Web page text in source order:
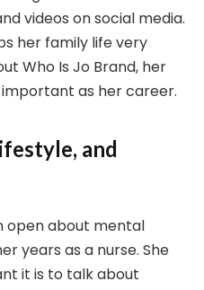
videos on social media.
her family life very
Who Is Jo Brand, her
as her career.
and
open about mental
years as a nurse. She
it is to talk about